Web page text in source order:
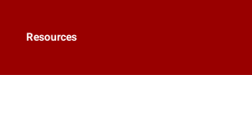
Resources